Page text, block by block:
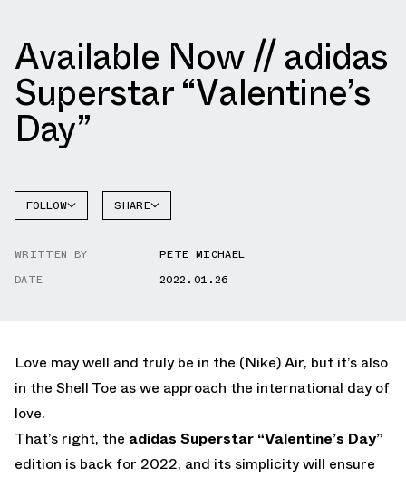
Available Now // adidas
Superstar “Valentine’s
Day”
FOLLOW SHARE
WRITTEN BY
PETE MICHAEL
DATE
2022.01.26
Love may well and truly be in the (Nike) Air, but it’s also
in the Shell Toe as we approach the international day of
love.
That’s right, the adidas Superstar “Valentine’s Day”
edition is back for 2022, and its simplicity will ensure